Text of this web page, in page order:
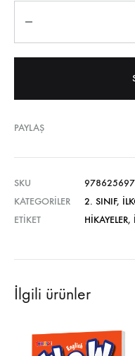
PAYLAŞ
SKU
KATEGORILER
2. SINIF,
ETIKET
HIKAYELER,
İlgili ürünler